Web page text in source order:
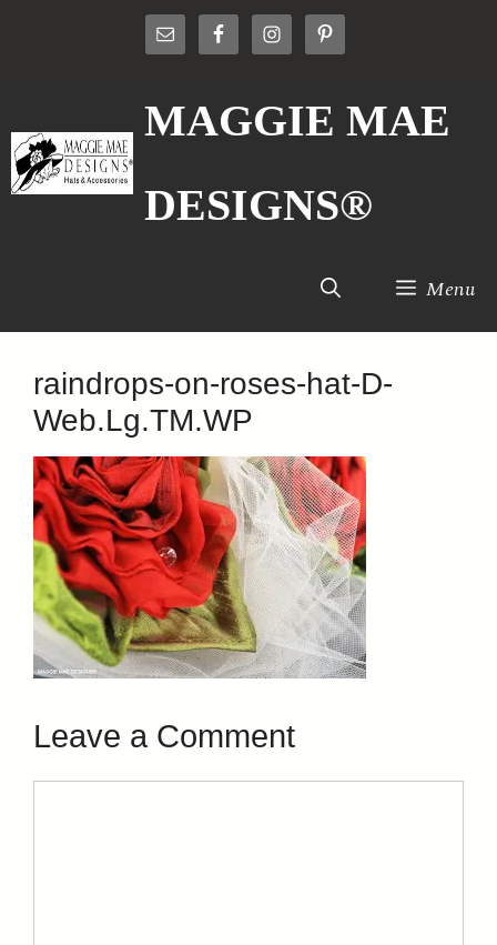
MAGGIE MAE
DESIGNS®
Menu
raindrops-on-roses-hat-D-
Web.Lg.TM.WP
Leave a Comment